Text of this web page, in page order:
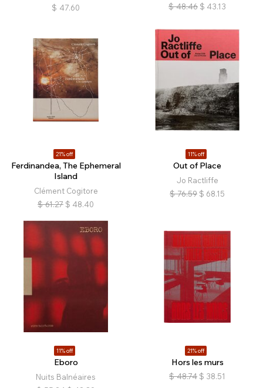
$ 47.60
$ 48.46 $ 43.13
21% off
Ferdinandea, The Ephemeral
Island
Clément Cogitore
$ 61.27 $ 48.40
11% off
Out of Place
Jo Ractliffe
$ 76.59 $ 68.15
11% off
Eboro
Nuits Balnéaires
21% off
Hors les murs
$ 48.74 $ 38.51